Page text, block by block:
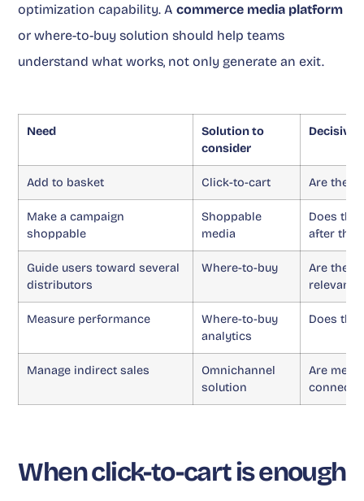
optimization capability. Acommerce media platform
or where-to-buy solution should help teams
understand what works, not only generate an exit.
Need
Solution to
consider
Decisive
Add to basket Click-to-cart Are the
Make a campaign
shoppable
Shoppable
media
Does the
after the
Guide users toward several
distributors
Where-to-buy
Are the
relevant?
Measure performance
Where-to-buy
analytics
Does the
Manage indirect sales
Omnichannel
solution
Are
When click-to-cart is enough